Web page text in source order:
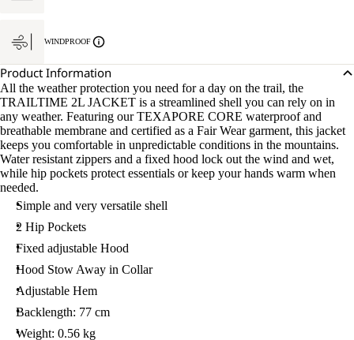
WINDPROOF
Product Information
All the weather protection you need for a day on the trail, the
TRAILTIME 2L JACKET is a streamlined shell you can rely on in
any weather. Featuring our TEXAPORE CORE waterproof and
breathable membrane and certified as a Fair Wear garment, this jacket
keeps you comfortable in unpredictable conditions in the mountains.
Water resistant zippers and a fixed hood lock out the wind and wet,
while hip pockets protect essentials or keep your hands warm when
needed.
Simple and very versatile shell
2 Hip Pockets
Fixed adjustable Hood
Hood Stow Away in Collar
Adjustable Hem
Backlength: 77 cm
Weight: 0.56 kg